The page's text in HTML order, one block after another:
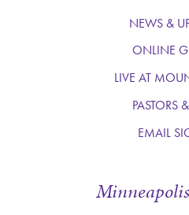
NEWS &
ONLINE
LIVE AT
PASTORS
EMAIL